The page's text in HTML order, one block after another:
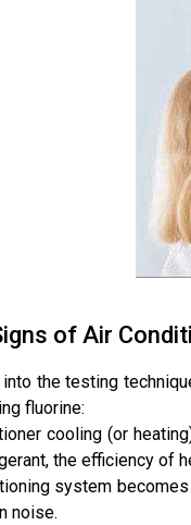
of Air
the testing
fluorine:
cooling (or
the efficiency of
system
noise.